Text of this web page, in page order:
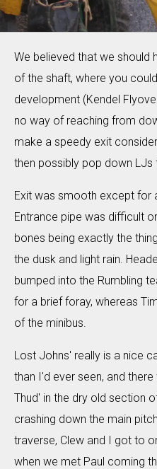
We believed that we should
of the shaft, where you
development (Kendel
no way of reaching from
make a speedy exit
then possibly pop down LJs
Exit was smooth except for
Entrance pipe was difficult
bones being exactly the
the dusk and light rain.
bumped into the Rumbling
for a brief foray, whereas
of the minibus.
Lost Johns' really is a nice
than I'd ever seen, and there
Thud' in the dry old section
crashing down the main
traverse, Clew and I got to
when we met Paul coming